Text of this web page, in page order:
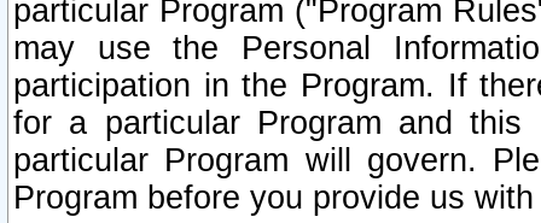
particular Program ("Program
may use the Personal
participation in the Program. If
for a particular Program and
particular Program will govern.
Program before you provide us